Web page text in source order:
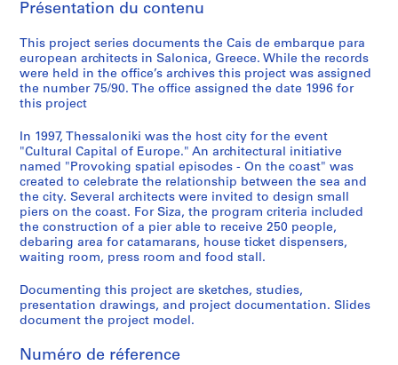
c
u
r
a
l
r
o
j
e
c
t
s
1
9
4
8
Présentation du contenu
This project series documents the Cais de embarque para
european architects in Salonica, Greece. While the records
were held in the office’s archives this project was assigned
the number 75/90. The office assigned the date 1996 for
this project
In 1997, Thessaloniki was the host city for the event
"Cultural Capital of Europe." An architectural initiative
named "Provoking spatial episodes - On the coast" was
created to celebrate the relationship between the sea and
the city. Several architects were invited to design small
piers on the coast. For Siza, the program criteria included
the construction of a pier able to receive 250 people,
debaring area for catamarans, house ticket dispensers,
waiting room, press room and food stall.
Documenting this project are sketches, studies,
presentation drawings, and project documentation. Slides
document the project model.
Numéro de réference